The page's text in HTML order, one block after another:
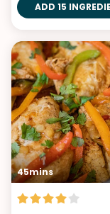
ADD 15
45mins